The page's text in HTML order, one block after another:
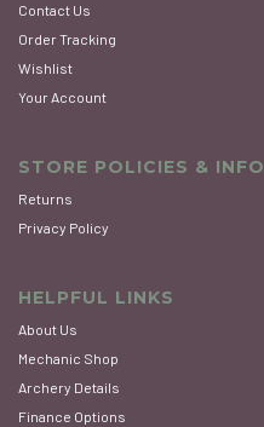
Contact Us
Order Tracking
Wishlist
Your Account
STORE POLICIES & INFO
Returns
Privacy Policy
HELPFUL LINKS
About Us
Mechanic Shop
Archery Details
Finance Options